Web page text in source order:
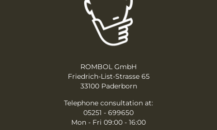
ROMBOL GmbH
Friedrich-List-Strasse 65
33100 Paderborn
Telephone consultation at:
05251 - 699650
Mon - Fri 09:00 - 16:00